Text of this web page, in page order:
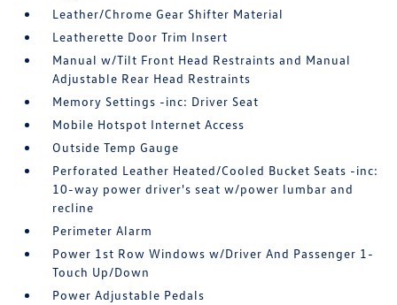
Leather/Chrome Gear Shifter Material
Leatherette Door Trim Insert
Manual w/Tilt Front Head Restraints and Manual
Adjustable Rear Head Restraints
Memory Settings -inc: Driver Seat
Mobile Hotspot Internet Access
Outside Temp Gauge
Perforated Leather Heated/Cooled Bucket Seats -inc:
10-way power driver's seat w/power lumbar and
recline
Perimeter Alarm
Power 1st Row Windows w/Driver And Passenger 1-
Touch Up/Down
Power Adjustable Pedals